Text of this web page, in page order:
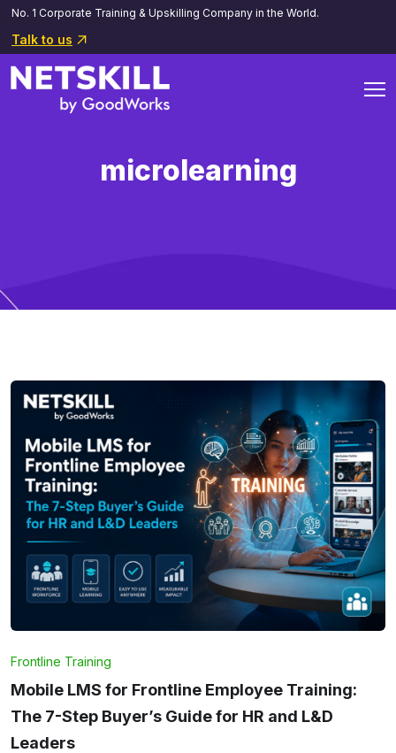
No. 1 Corporate Training & Upskilling Company in the World.
Talk to us
microlearning
Frontline Training
Mobile LMS for Frontline Employee Training:
The 7-Step Buyer’s Guide for HR and L&D
Leaders